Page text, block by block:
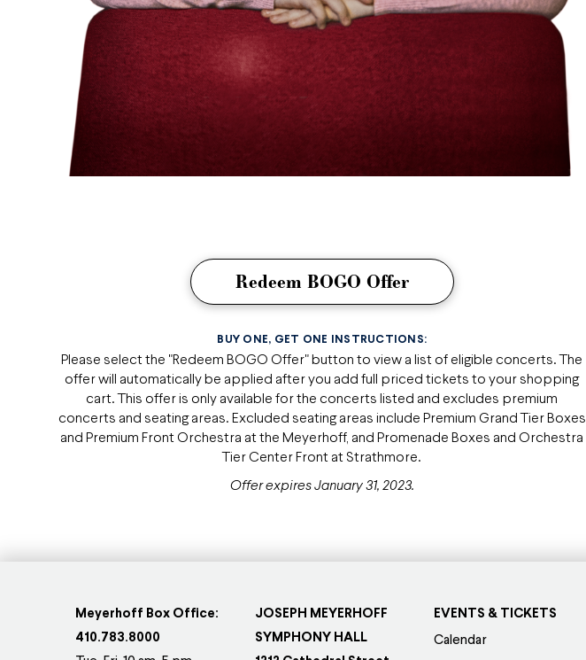
Redeem BOGO Offer
BUY ONE, GET ONE INSTRUCTIONS:
Please select the "Redeem BOGO Offer" button to view a list of eligible concerts. The
offer will automatically be applied after you add full priced tickets to your shopping
cart. This offer is only available for the concerts listed and excludes premium
concerts and seating areas. Excluded seating areas include Premium Grand Tier Boxes
and Premium Front Orchestra at the Meyerhoff, and Promenade Boxes and Orchestra
Tier Center Front at Strathmore.
Offer expires January 31, 2023.
Meyerhoff Box Office:
410.783.8000
JOSEPH MEYERHOFF
SYMPHONY HALL
EVENTS & TICKETS
Calendar